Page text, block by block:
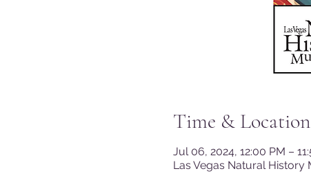
Time & Location
Jul 06, 2024, 12:00 PM –
Las Vegas Natural History